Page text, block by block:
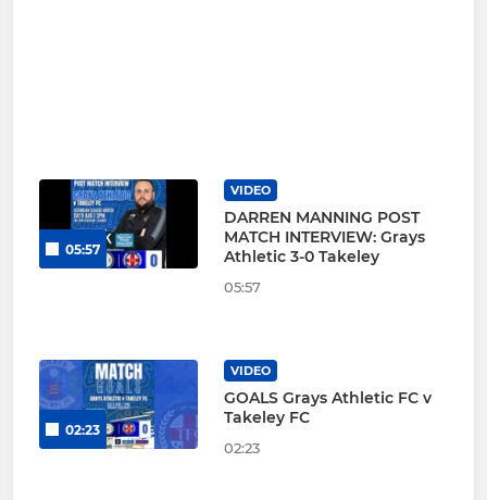
05:57
VIDEO
DARREN MANNING POST
MATCH INTERVIEW: Grays
Athletic 3-0 Takeley
05:57
02:23
VIDEO
GOALS Grays Athletic FC v
Takeley FC
02:23